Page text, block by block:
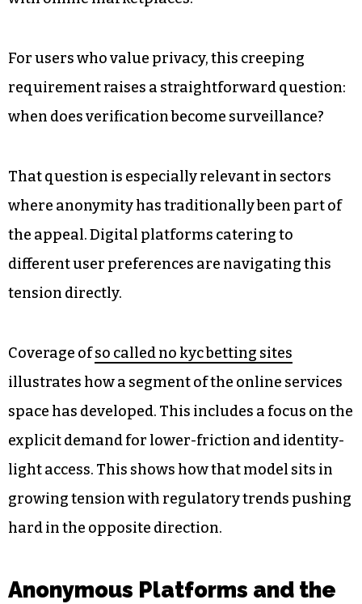
For users who value privacy, this creeping
requirement raises a straightforward question:
That question is especially relevant in sectors
where anonymity has traditionally been part of
the appeal. Digital platforms catering to
different user preferences are navigating this
tension directly.
illustrates how a segment of the online services